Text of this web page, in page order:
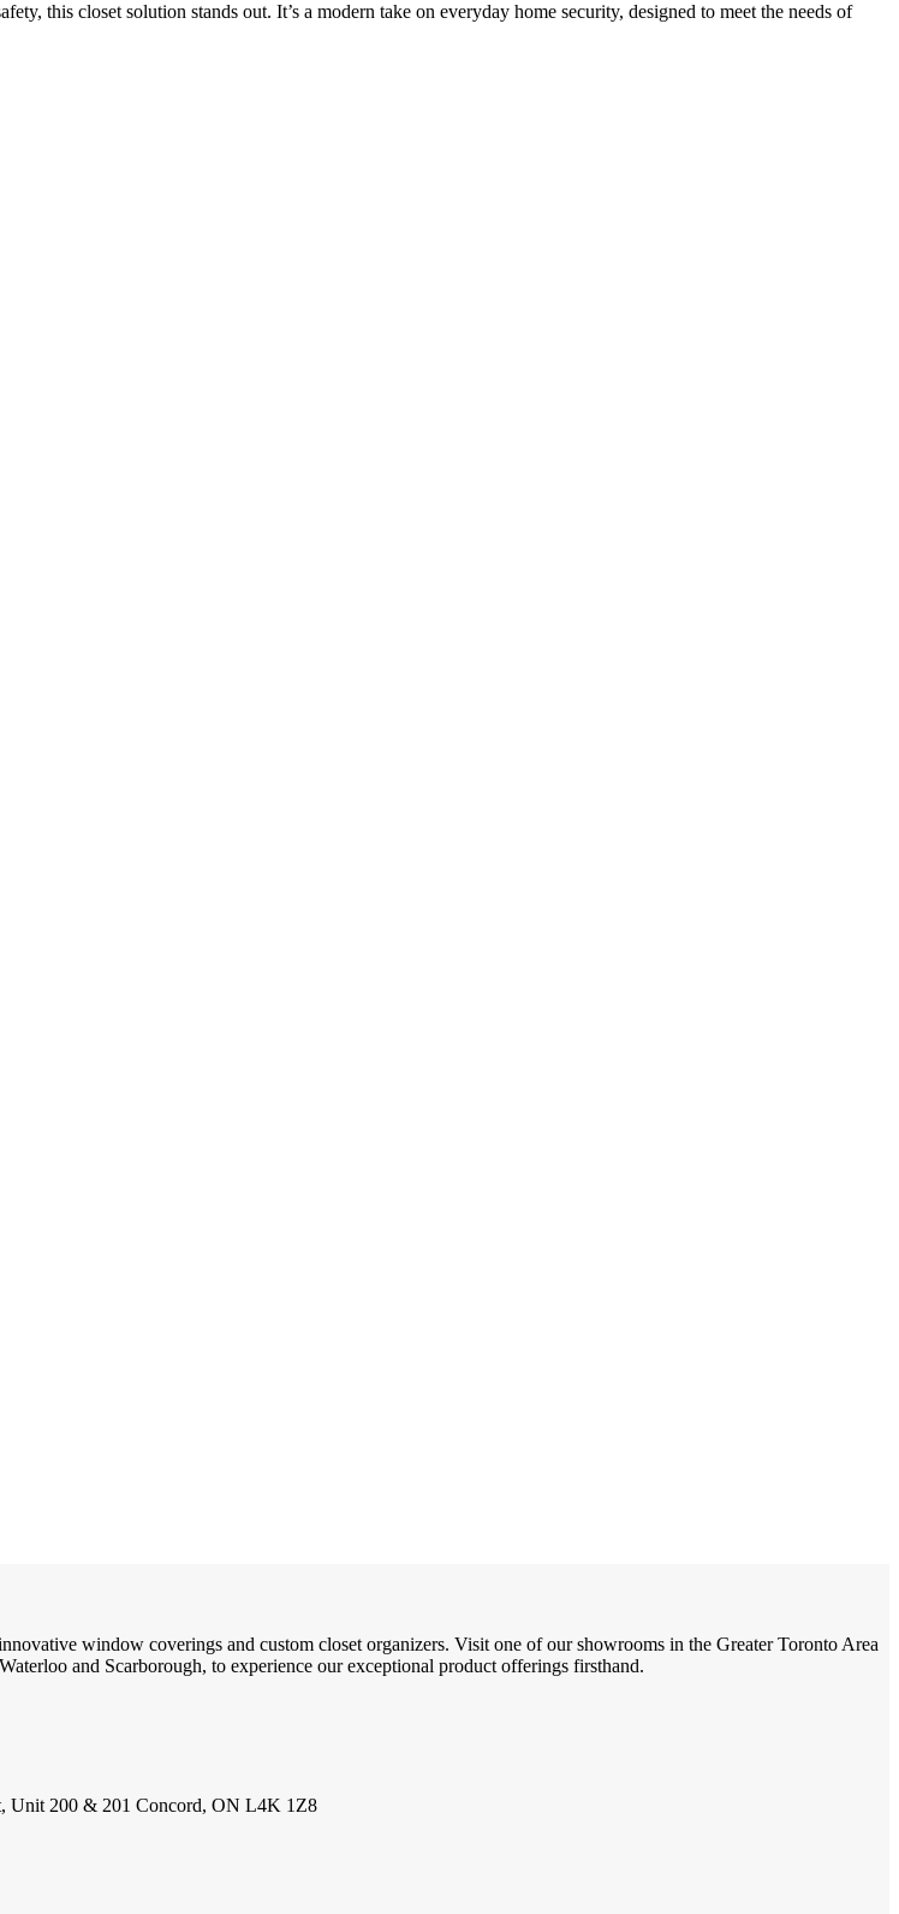
this closet solution stands out. It’s a modern take on everyday home security, designed to meet the needs of
window coverings and custom closet organizers. Visit one of our showrooms in the Greater Toronto Area
and Scarborough, to experience our exceptional product offerings firsthand.
Unit 200 & 201 Concord, ON L4K 1Z8